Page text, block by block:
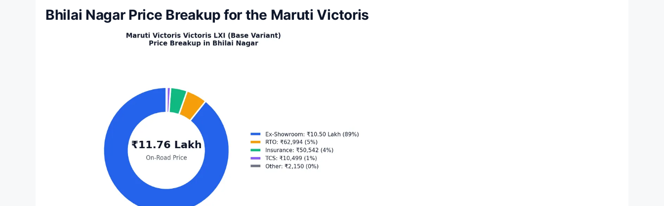
Bhilai Nagar Price Breakup for the Maruti Victoris